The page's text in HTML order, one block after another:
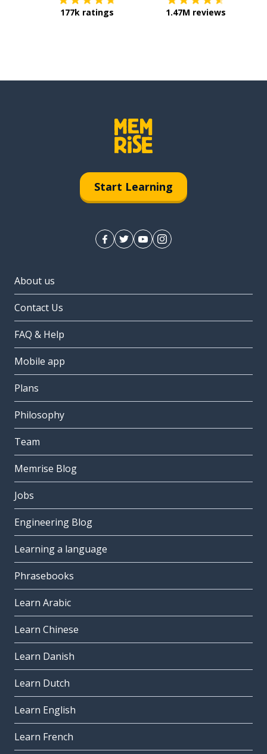
177k ratings 1.47M reviews
Start Learning
About us
Contact Us
FAQ & Help
Mobile app
Plans
Philosophy
Team
Memrise Blog
Jobs
Engineering Blog
Learning a language
Phrasebooks
Learn Arabic
Learn Chinese
Learn Danish
Learn Dutch
Learn English
Learn French